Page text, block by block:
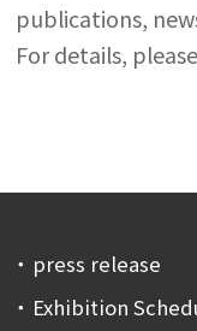
publications,
For details,
press release
Exhibition